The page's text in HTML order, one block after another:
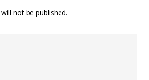
not be published.